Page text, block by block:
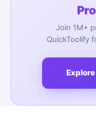
Join 1M+
QuickToolify